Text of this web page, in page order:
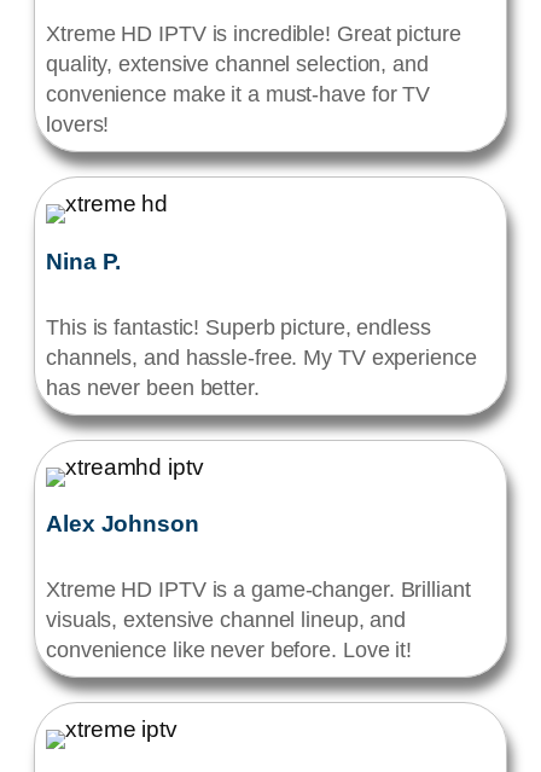
Xtreme HD IPTV is incredible! Great picture
quality, extensive channel selection, and
convenience make it a must-have for TV
lovers!
Nina P.
This is fantastic! Superb picture, endless
channels, and hassle-free. My TV experience
has never been better.
Alex Johnson
Xtreme HD IPTV is a game-changer. Brilliant
visuals, extensive channel lineup, and
convenience like never before. Love it!